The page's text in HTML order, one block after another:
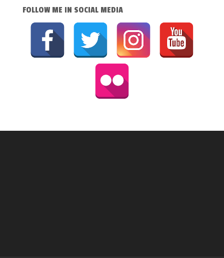
FOLLOW ME IN SOCIAL MEDIA